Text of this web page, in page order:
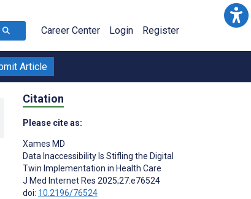
Career Center Login Register
Article
Citation
Please cite as:
Xames MD
Data Inaccessibility Is Stifling the Digital
Twin Implementation in Health Care
J Med Internet Res 2025;27:e76524
doi: 10.2196/76524